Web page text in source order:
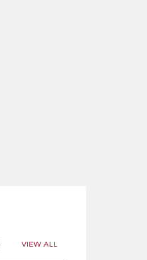
VIEW ALL